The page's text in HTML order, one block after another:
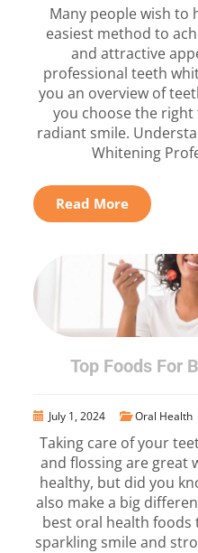
Many people wish to
easiest method to
and attractive
professional teeth
you an overview of
you choose the
radiant smile.
Whitening
Read More
Top Foods For
July 1, 2024 Oral Health
Taking care of your
and flossing are great
healthy, but did you
also make a big
best oral health foods
sparkling smile and